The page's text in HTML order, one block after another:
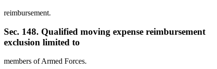
reimbursement.
Sec. 148. Qualified moving expense reimbursement
exclusion limited to
members of Armed Forces.